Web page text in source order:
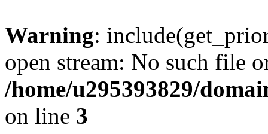
Warning:
open stream: No such file
/home/u295393829/
on line 3